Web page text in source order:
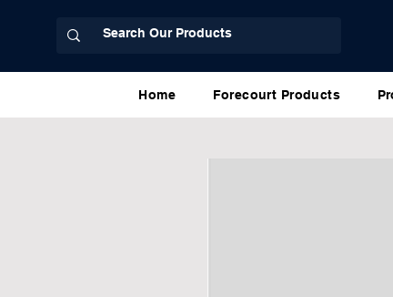
Home Forecourt Products